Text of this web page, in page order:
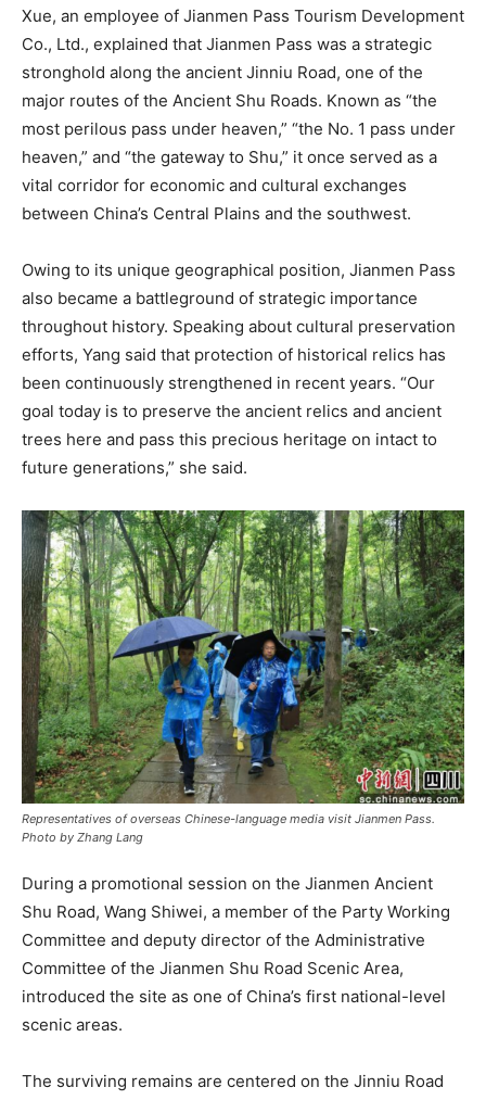
Xue, an employee of Jianmen Pass Tourism Development
Co., Ltd., explained that Jianmen Pass was a strategic
stronghold along the ancient Jinniu Road, one of the
major routes of the Ancient Shu Roads. Known as “the
most perilous pass under heaven,” “the No. 1 pass under
heaven,” and “the gateway to Shu,” it once served as a
vital corridor for economic and cultural exchanges
between China’s Central Plains and the southwest.
Owing to its unique geographical position, Jianmen Pass
also became a battleground of strategic importance
throughout history. Speaking about cultural preservation
efforts, Yang said that protection of historical relics has
been continuously strengthened in recent years. “Our
goal today is to preserve the ancient relics and ancient
trees here and pass this precious heritage on intact to
future generations,” she said.
Representatives of overseas Chinese-language media visit Jianmen Pass.
Photo by Zhang Lang
During a promotional session on the Jianmen Ancient
Shu Road, Wang Shiwei, a member of the Party Working
Committee and deputy director of the Administrative
Committee of the Jianmen Shu Road Scenic Area,
introduced the site as one of China’s first national-level
scenic areas.
The surviving remains are centered on the Jinniu Road